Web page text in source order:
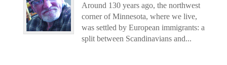
Around 130 years ago, the northwest
corner of Minnesota, where we live,
was settled by European immigrants: a
split between Scandinavians and...